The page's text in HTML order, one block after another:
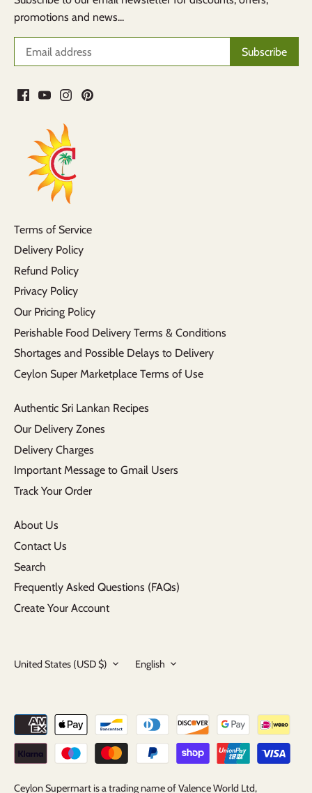
promotions and news...
Terms of Service
Delivery Policy
Refund Policy
Privacy Policy
Our Pricing Policy
Perishable Food Delivery Terms & Conditions
Shortages and Possible Delays to Delivery
Ceylon Super Marketplace Terms of Use
Authentic Sri Lankan Recipes
Our Delivery Zones
Delivery Charges
Important Message to Gmail Users
Track Your Order
About Us
Contact Us
Search
Frequently Asked Questions (FAQs)
Create Your Account
Currency
United States (USD $) Language
English
Ceylon Supermart is a trading name of Valence World Ltd,